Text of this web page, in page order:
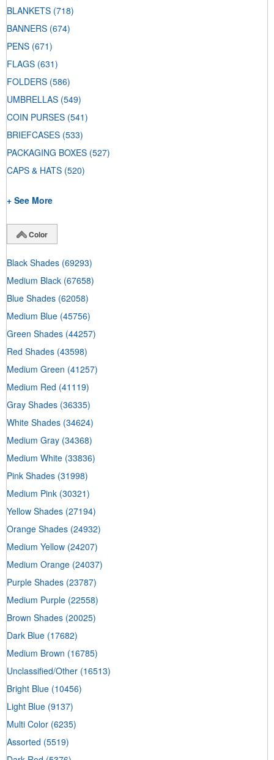
BLANKETS (718)
BANNERS (674)
PENS (671)
FLAGS (631)
FOLDERS (586)
UMBRELLAS (549)
COIN PURSES (541)
BRIEFCASES (533)
PACKAGING BOXES (527)
CAPS & HATS (520)
+ See More
Color
Black Shades (69293)
Medium Black (67658)
Blue Shades (62058)
Medium Blue (45756)
Green Shades (44257)
Red Shades (43598)
Medium Green (41257)
Medium Red (41119)
Gray Shades (36335)
White Shades (34624)
Medium Gray (34368)
Medium White (33836)
Pink Shades (31998)
Medium Pink (30321)
Yellow Shades (27194)
Orange Shades (24932)
Medium Yellow (24207)
Medium Orange (24037)
Purple Shades (23787)
Medium Purple (22558)
Brown Shades (20025)
Dark Blue (17682)
Medium Brown (16785)
Unclassified/Other (16513)
Bright Blue (10456)
Light Blue (9137)
Multi Color (6235)
Assorted (5519)